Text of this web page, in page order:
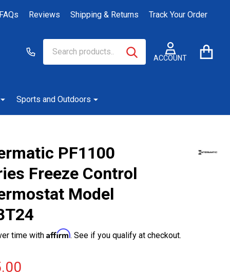
FAQs Reviews Shipping & Returns Track Your Order
ACCOUNT
SEARCH
Sports and Outdoors
PF1100
Freeze Control
Model
time with Affirm. See if you qualify at checkout.